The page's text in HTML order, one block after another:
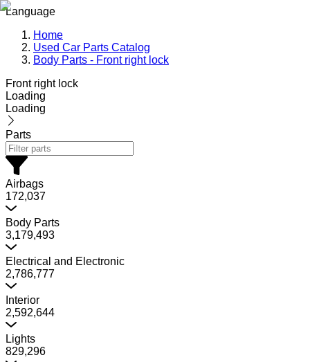
Language
Home
Used Car Parts Catalog
Body Parts - Front right lock
Front right lock
Loading
Loading
Parts
Airbags
172,037
Body Parts
3,179,493
Electrical and Electronic
2,786,777
Interior
2,592,644
Lights
829,296